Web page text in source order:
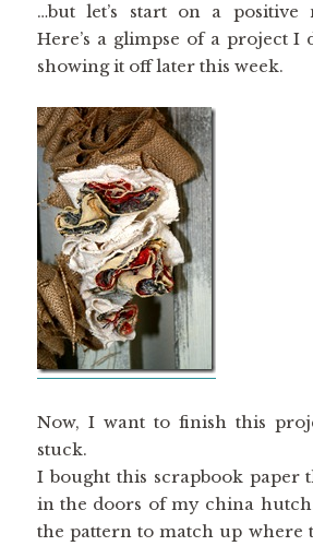
…but let’s start on a positive
Here’s a glimpse of a project I
showing it off later this week.
Now, I want to finish this
stuck.
I bought this scrapbook paper
in the doors of my china
the pattern to match up where